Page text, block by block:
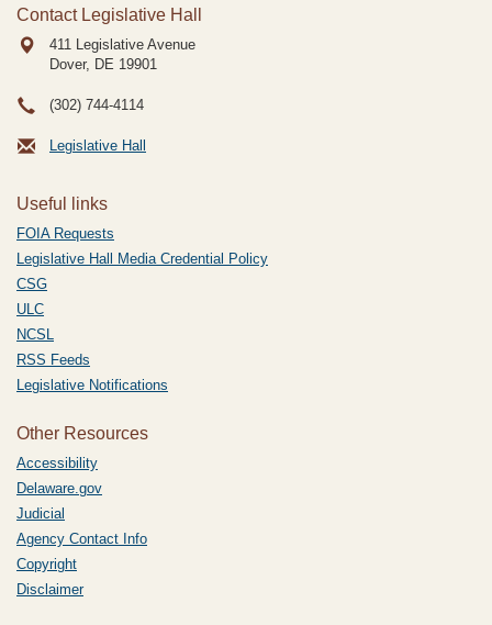
Contact Legislative Hall
411 Legislative Avenue
Dover, DE 19901
(302) 744-4114
Legislative Hall
Useful links
FOIA Requests
Legislative Hall Media Credential Policy
CSG
ULC
NCSL
RSS Feeds
Legislative Notifications
Other Resources
Accessibility
Delaware.gov
Judicial
Agency Contact Info
Copyright
Disclaimer